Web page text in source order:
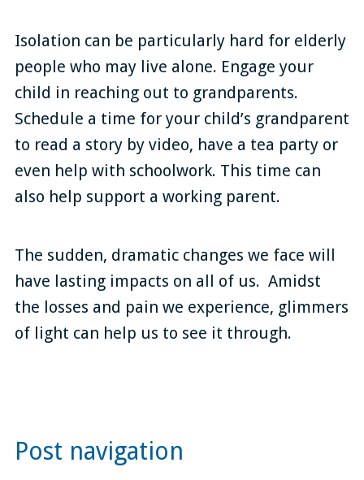
Isolation can be particularly hard for elderly
people who may live alone. Engage your
child in reaching out to grandparents.
Schedule a time for your child’s grandparent
to read a story by video, have a tea party or
even help with schoolwork. This time can
also help support a working parent.
The sudden, dramatic changes we face will
have lasting impacts on all of us. Amidst
the losses and pain we experience, glimmers
of light can help us to see it through.
Post navigation